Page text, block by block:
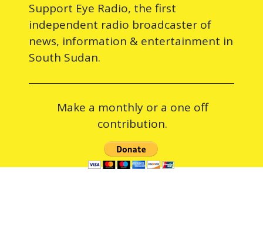
Support Eye Radio, the first
independent radio broadcaster of
news, information & entertainment in
South Sudan.
Make a monthly or a one off
contribution.